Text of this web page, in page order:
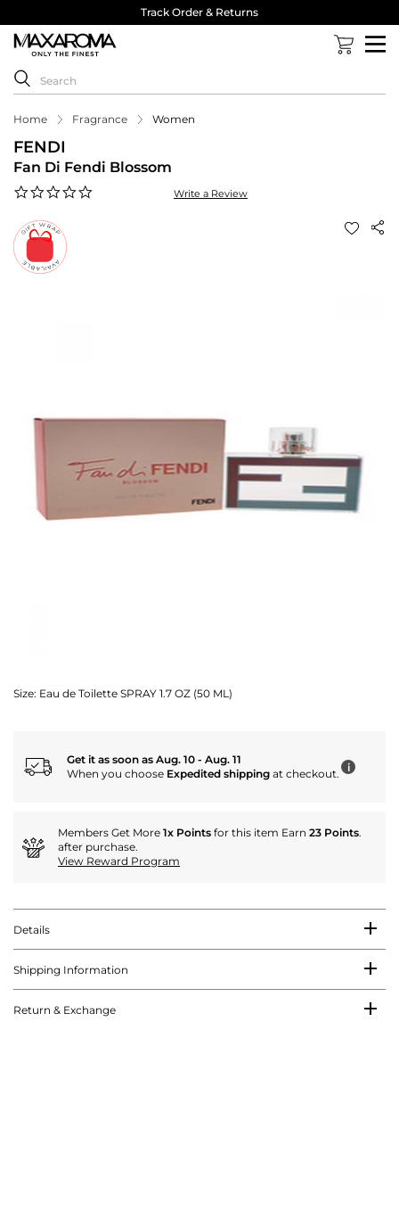
Track Order & Returns
Home Fragrance Women
FENDI
Fan Di Fendi Blossom
Write a Review
Size: Eau de Toilette SPRAY 1.7 OZ (50 ML)
Get it as soon as Aug. 10 - Aug. 11
When you choose Expedited shipping at checkout. i
Members Get More 1x Points for this item Earn 23 Points.
after purchase.
View Reward Program
Details
Shipping Information
Return & Exchange